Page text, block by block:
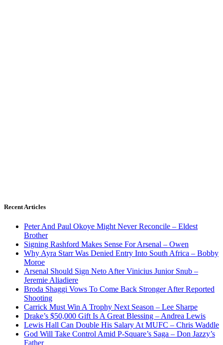
Recent Articles
Peter And Paul Okoye Might Never Reconcile – Eldest
Brother
Signing Rashford Makes Sense For Arsenal – Owen
Why Ayra Starr Was Denied Entry Into South Africa – Bobby
Moroe
Arsenal Should Sign Neto After Vinicius Junior Snub –
Jeremie Aliadiere
Broda Shaggi Vows To Come Back Stronger After Reported
Shooting
Carrick Must Win A Trophy Next Season – Lee Sharpe
Drake’s $50,000 Gift Is A Great Blessing – Andrea Lewis
Lewis Hall Can Double His Salary At MUFC – Chris Waddle
God Will Take Control Amid P-Square’s Saga – Don Jazzy’s
Father